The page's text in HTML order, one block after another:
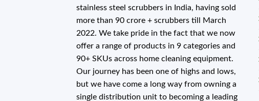
stainless steel scrubbers in India, having sold
more than 90 crore + scrubbers till March
2022. We take pride in the fact that we now
offer a range of products in 9 categories and
90+ SKUs across home cleaning equipment.
Our journey has been one of highs and lows,
but we have come a long way from owning a
single distribution unit to becoming a leading